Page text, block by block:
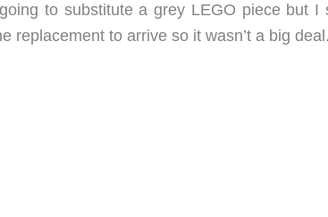
to substitute a grey LEGO piece but I
replacement to arrive so it wasn’t a big deal.